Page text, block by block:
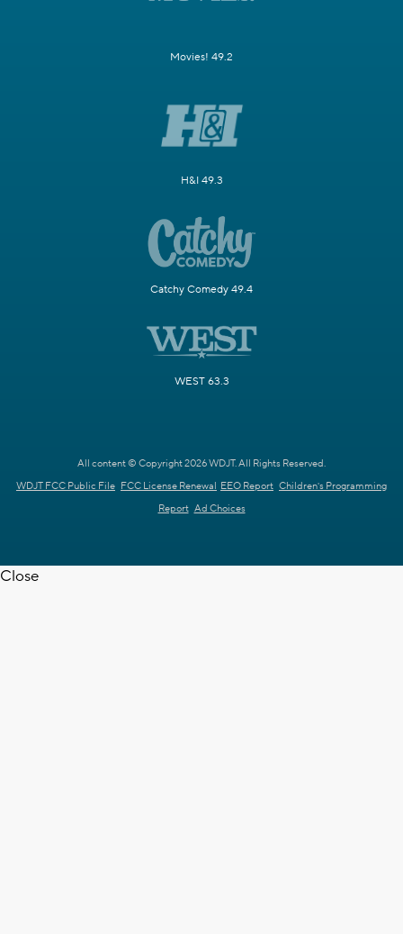
Movies! 49.2
H&I 49.3
Catchy Comedy 49.4
WEST 63.3
All content © Copyright 2026 WDJT. All Rights Reserved.
WDJT FCC Public File FCC License Renewal EEO Report Children's Programming
Report Ad Choices
Close